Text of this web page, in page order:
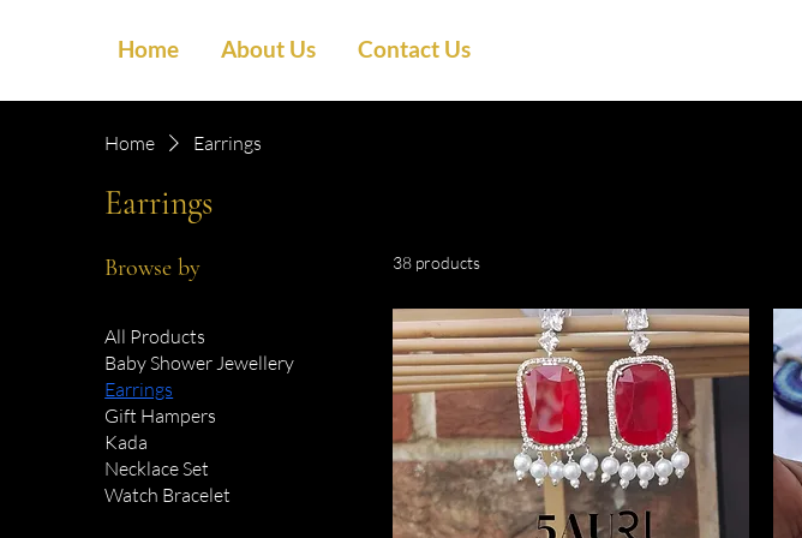
Home About Us Contact Us
Home Earrings
Earrings
Browse by
All Products
Baby Shower Jewellery
Earrings
Gift Hampers
Kada
Necklace Set
Watch Bracelet
38 products